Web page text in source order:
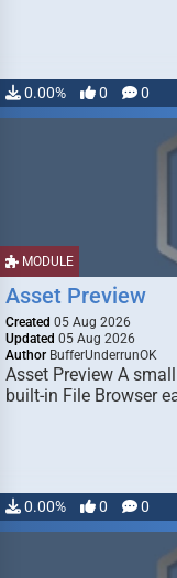
0.00% 0 0
MODULE
Asset Preview
Created 05 Aug 2026
Updated 05 Aug 2026
Author BufferUnderrunOK
Asset Preview A
built-in File Browser
0.00% 0 0